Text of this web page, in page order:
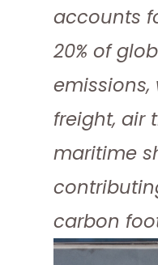
accounts
20% of
freight, air
maritime
carbon